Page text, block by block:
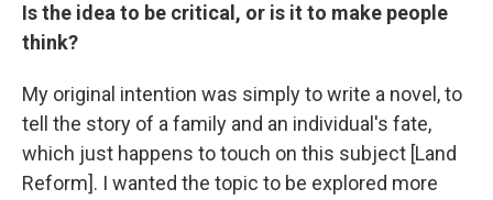
Is the idea to be critical, or is it to make people
think?
My original intention was simply to write a novel, to
tell the story of a family and an individual's fate,
which just happens to touch on this subject [Land
Reform]. I wanted the topic to be explored more